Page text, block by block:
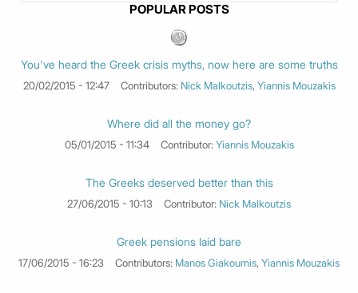
POPULAR POSTS
You've heard the Greek crisis myths, now here are some truths
20/02/2015 - 12:47 Contributors: Nick Malkoutzis, Yiannis Mouzakis
Where did all the money go?
05/01/2015 - 11:34 Contributor:Yiannis Mouzakis
The Greeks deserved better than this
27/06/2015 - 10:13 Contributor: Nick Malkoutzis
Greek pensions laid bare
17/06/2015 - 16:23 Contributors: Manos Giakoumis, Yiannis Mouzakis